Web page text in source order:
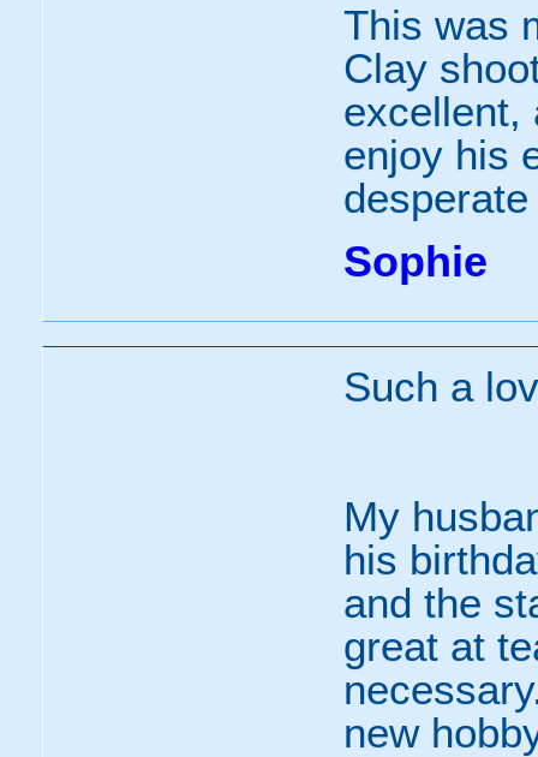
This was
Clay
excellent,
enjoy his
Sophie
Such a
My
his
and the
great at
new